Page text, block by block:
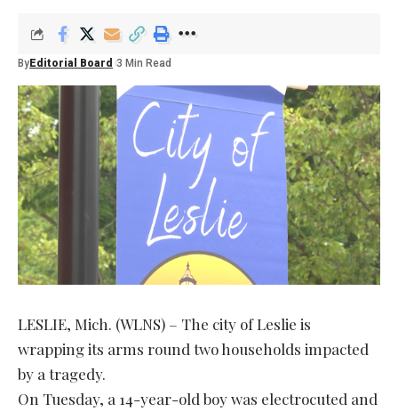
By Editorial Board 3 Min Read
LESLIE, Mich. (WLNS) – The city of Leslie is
wrapping its arms round two households impacted
by a tragedy.
On Tuesday, a 14-year-old boy was electrocuted and